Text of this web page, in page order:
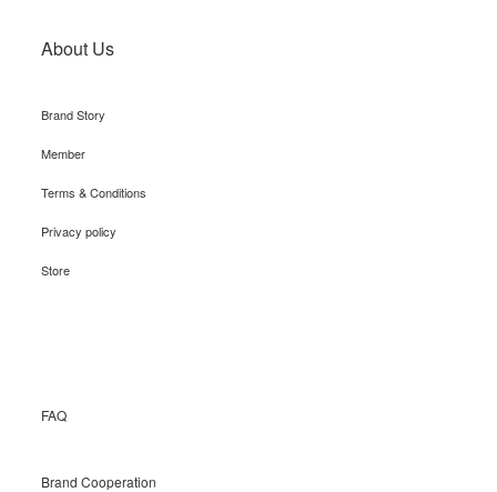
About Us
Brand Story
Member
Terms & Conditions
Privacy policy
Store
FAQ
Brand Cooperation